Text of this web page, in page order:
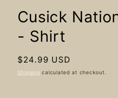
Cusick
- Shirt
Regular
price
$24.99 USD
Shipping calculated at checkout.